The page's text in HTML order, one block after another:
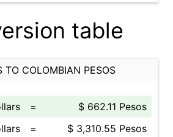
table
TO COLOMBIAN PESOS
=
$ 662.11 Pesos
=
$ 3,310.55 Pesos